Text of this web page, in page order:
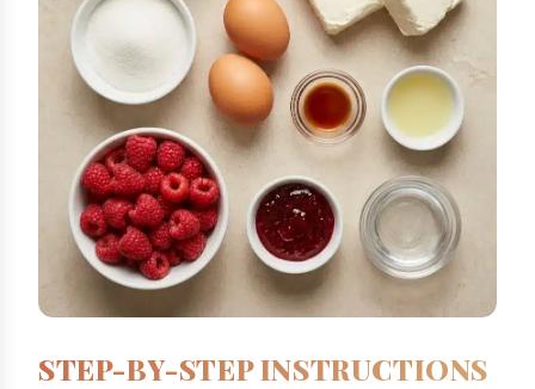
STEP-BY-STEP INSTRUCTIONS